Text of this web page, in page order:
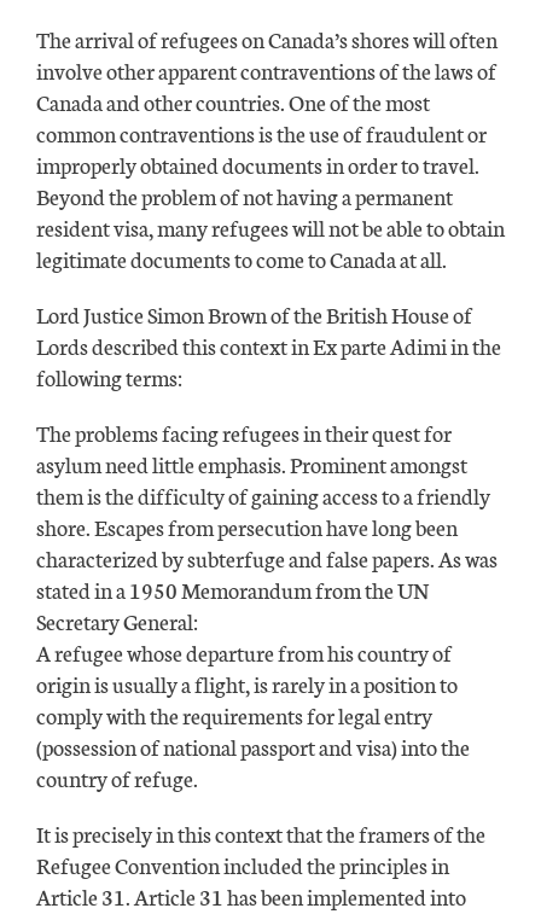
The arrival of refugees on Canada’s shores will often
involve other apparent contraventions of the laws of
Canada and other countries. One of the most
common contraventions is the use of fraudulent or
improperly obtained documents in order to travel.
Beyond the problem of not having a permanent
resident visa, many refugees will not be able to obtain
legitimate documents to come to Canada at all.
Lord Justice Simon Brown of the British House of
Lords described this context in Ex parte Adimi in the
following terms:
The problems facing refugees in their quest for
asylum need little emphasis. Prominent amongst
them is the difficulty of gaining access to a friendly
shore. Escapes from persecution have long been
characterized by subterfuge and false papers. As was
stated in a 1950 Memorandum from the UN
Secretary General:
A refugee whose departure from his country of
origin is usually a flight, is rarely in a position to
comply with the requirements for legal entry
(possession of national passport and visa) into the
country of refuge.
It is precisely in this context that the framers of the
Refugee Convention included the principles in
Article 31. Article 31 has been implemented into